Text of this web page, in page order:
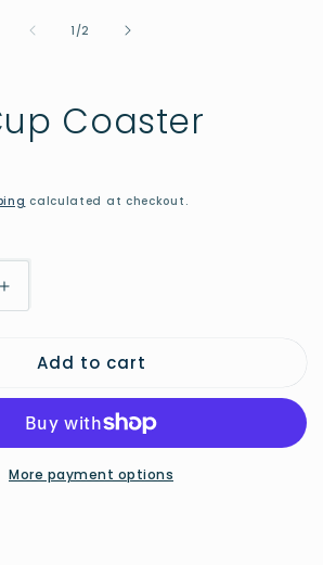
1 /of
2
Coaster
calculated at checkout.
Increase
quantity
SushiAdd to cart
More payment options